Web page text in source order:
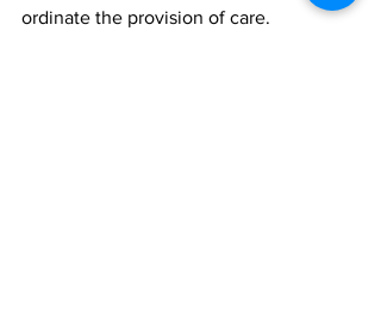
ordinate the provision of care.